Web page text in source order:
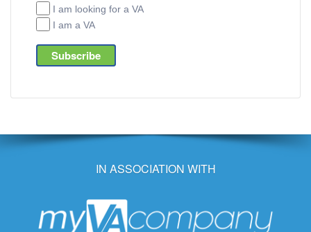
I am looking for a VA
I am a VA
IN ASSOCIATION WITH